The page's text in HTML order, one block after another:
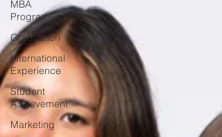
MBA
Program
Graduation
International
Experience
Student
Achievement
Marketing